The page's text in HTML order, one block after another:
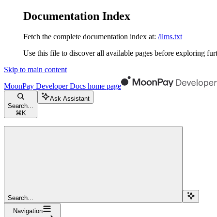
Documentation Index
Fetch the complete documentation index at: /llms.txt
Use this file to discover all available pages before exploring
Skip to main content
MoonPay Developer Docs home page
Search...
⌘ K
Ask Assistant
Search...
Navigation